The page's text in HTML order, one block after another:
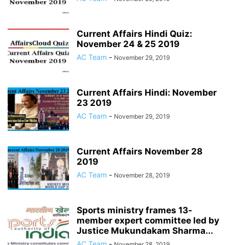
Current Affairs Hindi Quiz:
November 24 & 25 2019
AC Team - November 29, 2019
Current Affairs Hindi: November
23 2019
AC Team - November 29, 2019
Current Affairs November 28
2019
AC Team - November 28, 2019
Sports ministry frames 13-
member expert committee led by
Justice Mukundakam Sharma...